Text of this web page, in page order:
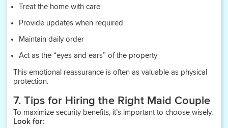
Treat the home with care
Provide updates when required
Maintain daily order
Act as the “eyes and ears” of the property
This emotional reassurance is often as valuable as physical
protection.
7. Tips for Hiring the Right Maid Couple
To maximize security benefits, it’s important to choose wisely.
Look for: